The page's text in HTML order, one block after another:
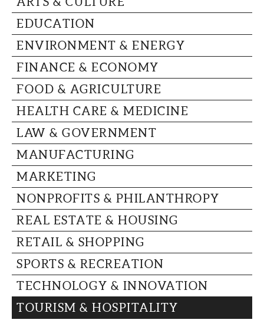
CAPITAL REGION CARES
EDUCATION
ENVIRONMENT & ENERGY
FINANCE & ECONOMY
FOOD & AGRICULTURE
HEALTH CARE & MEDICINE
LAW & GOVERNMENT
MANUFACTURING
MARKETING
NONPROFITS & PHILANTHROPY
REAL ESTATE & HOUSING
RETAIL & SHOPPING
SPORTS & RECREATION
TECHNOLOGY & INNOVATION
TOURISM & HOSPITALITY